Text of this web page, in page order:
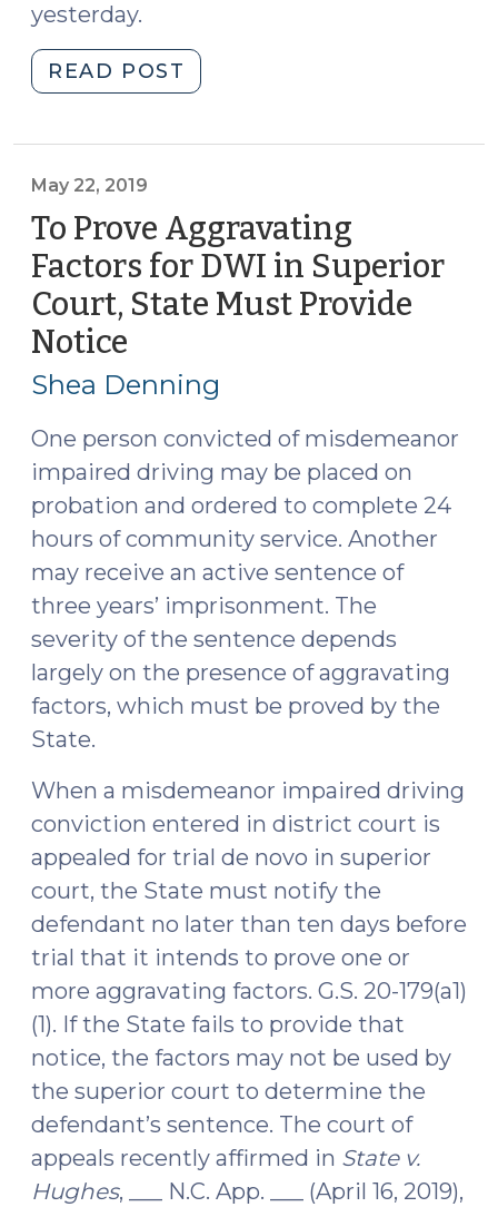
yesterday.
READ POST
of
Opinion
Testimony
Based
Scene
(June
5,
2019)"
May 22, 2019
To Prove Aggravating
Factors for DWI in Superior
Court, State Must Provide
Notice
22,
Shea Denning
One person convicted of misdemeanor
impaired driving may be placed on
probation and ordered to complete 24
hours of community service. Another
may receive an active sentence of
three years’ imprisonment. The
severity of the sentence depends
largely on the presence of aggravating
factors, which must be proved by the
State.
When a misdemeanor impaired driving
conviction entered in district court is
appealed for trial de novo in superior
court, the State must notify the
defendant no later than ten days before
trial that it intends to prove one or
more aggravating factors. G.S. 20-179(a1)
(1). If the State fails to provide that
notice, the factors may not be used by
the superior court to determine the
defendant’s sentence. The court of
appeals recently affirmed in State v.
Hughes, ___ N.C. App. ___ (April 16, 2019),